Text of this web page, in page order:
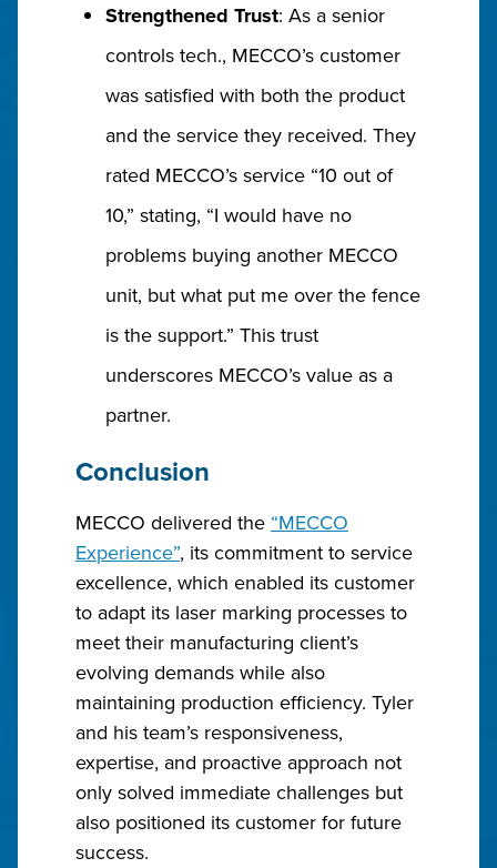
Strengthened Trust: As a senior
controls tech., MECCO’s customer
was satisfied with both the product
and the service they received. They
rated MECCO’s service “10 out of
10,” stating, “I would have no
problems buying another MECCO
unit, but what put me over the fence
is the support.” This trust
underscores MECCO’s value as a
partner.
Conclusion
MECCO delivered the “MECCO
Experience”, its commitment to service
excellence, which enabled its customer
to adapt its laser marking processes to
meet their manufacturing client’s
evolving demands while also
maintaining production efficiency. Tyler
and his team’s responsiveness,
expertise, and proactive approach not
only solved immediate challenges but
also positioned its customer for future
success.